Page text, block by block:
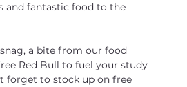
and fantastic food to the
a bite from our food
Red Bull to fuel your study
forget to stock up on free